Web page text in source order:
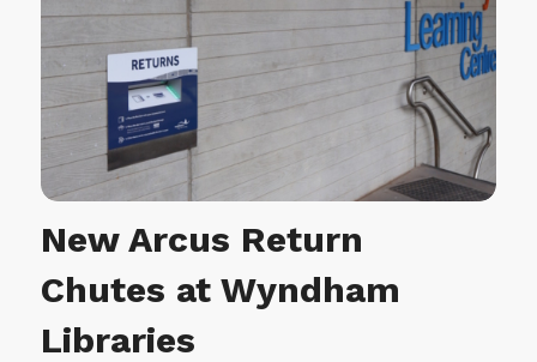
New Arcus Return
Chutes at Wyndham
Libraries